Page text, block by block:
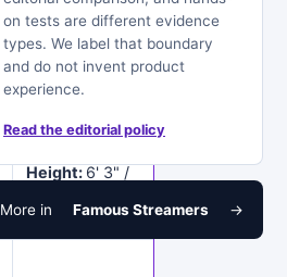
Communication
Studies at
Rutgers
Height: 6' 3" /
190 cm
on tests are different evidence
types. We label that boundary
and do not invent product
experience.
Read the editorial policy
More in Famous Streamers →